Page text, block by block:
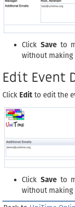
Click Saveto
without making
Edit Event
Click Edit to edit the
Click Saveto
without making